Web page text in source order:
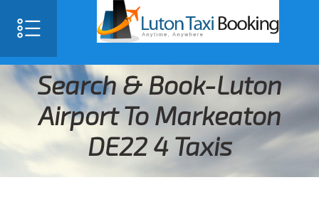
Search & Book-Luton
Airport To Markeaton
DE22 4 Taxis